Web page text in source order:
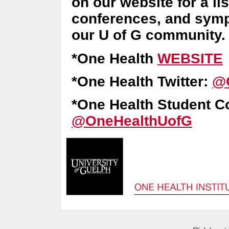
conferences, and
our U of G
*One Health WEBSITE
*One Health Twitter:
*One Health Student
@OneHealthUofG